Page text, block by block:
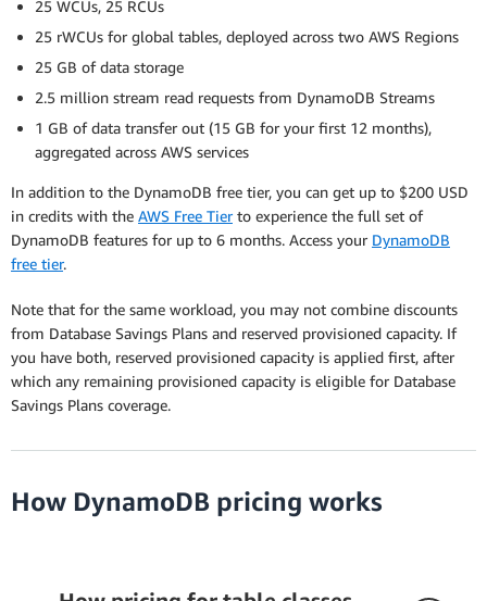
25 WCUs, 25 RCUs
25 rWCUs for global tables, deployed across two AWS Regions
25 GB of data storage
2.5 million stream read requests from DynamoDB Streams
1 GB of data transfer out (15 GB for your first 12 months),
aggregated across AWS services
In addition to the DynamoDB free tier, you can get up to $200 USD
in credits with the AWS Free Tierto experience the full set of
DynamoDB features for up to 6 months. Access your DynamoDB
free tier.
Note that for the same workload, you may not combine discounts
from Database Savings Plans and reserved provisioned capacity. If
you have both, reserved provisioned capacity is applied first, after
which any remaining provisioned capacity is eligible for Database
Savings Plans coverage.
How DynamoDB pricing works